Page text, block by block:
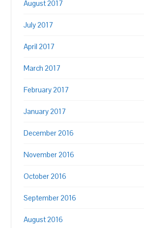
August 2017
July 2017
April 2017
March 2017
February 2017
January 2017
December 2016
November 2016
October 2016
September 2016
August 2016